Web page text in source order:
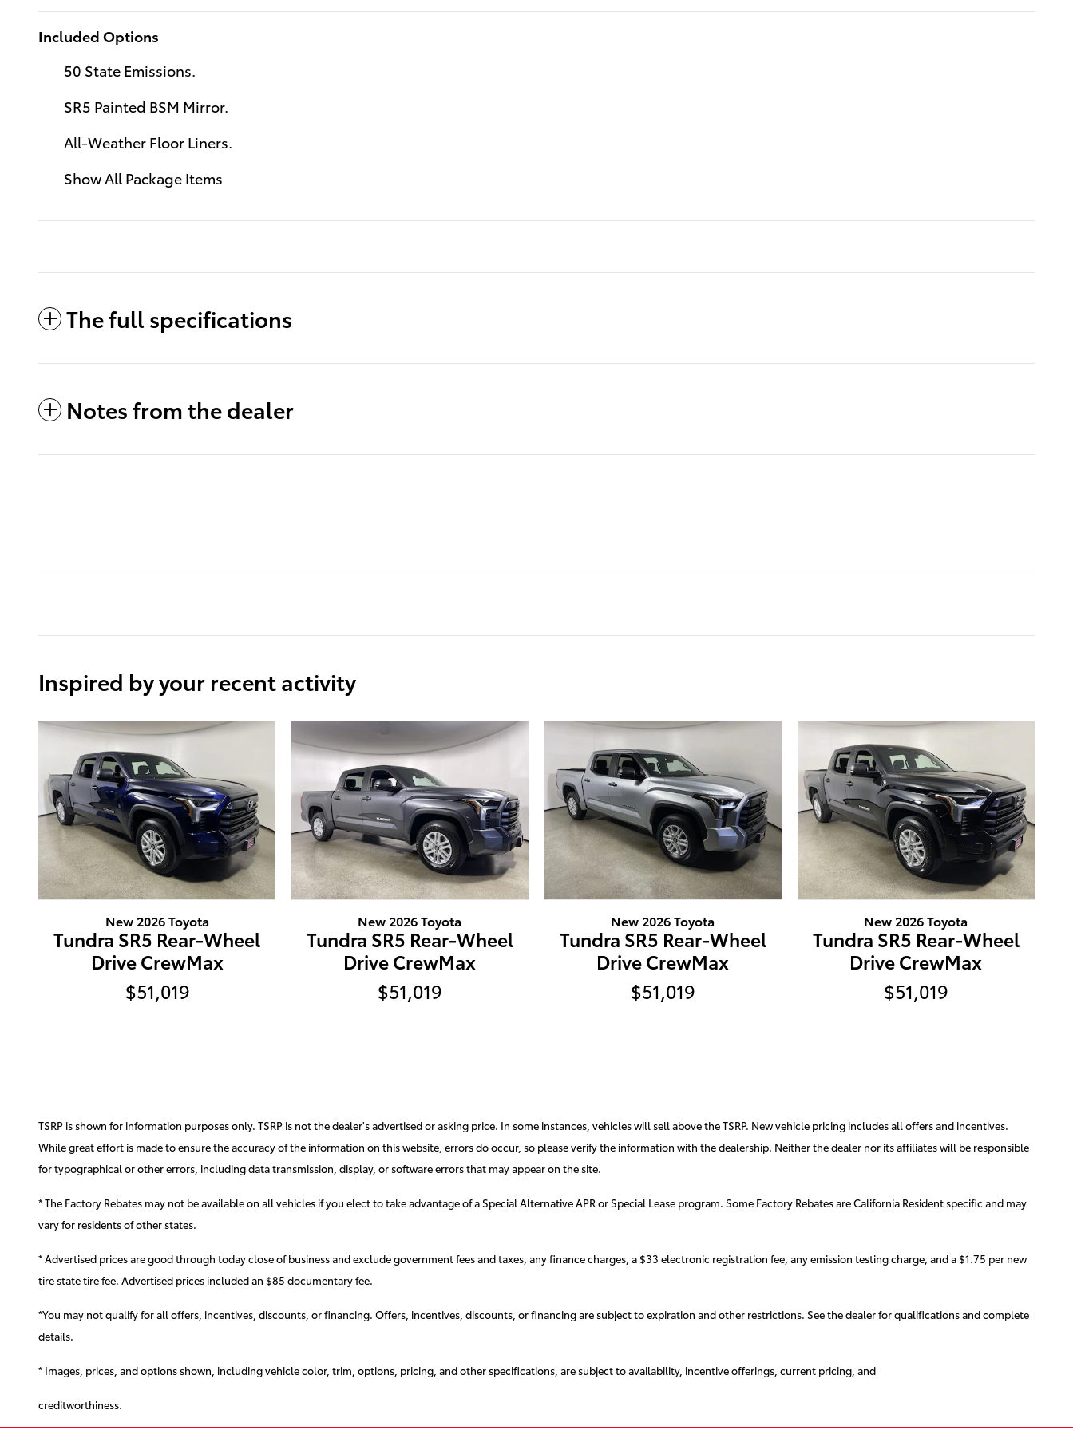
Included Options
50 State Emissions.
SR5 Painted BSM Mirror.
All-Weather Floor Liners.
Show All Package Items
The full specifications
Notes from the dealer
Inspired by your recent activity
New 2026 Toyota
Tundra SR5 Rear-Wheel
Drive CrewMax
$51,019
New 2026 Toyota
Tundra SR5 Rear-Wheel
Drive CrewMax
$51,019
New 2026 Toyota
Tundra SR5 Rear-Wheel
Drive CrewMax
$51,019
New 2026 Toyota
Tundra SR5 Rear-Wheel
Drive CrewMax
$51,019
TSRP is shown for information purposes only. TSRP is not the dealer's advertised or asking price. In some instances, vehicles will sell above the TSRP. New vehicle pricing includes all offers and incentives.
While great effort is made to ensure the accuracy of the information on this website, errors do occur, so please verify the information with the dealership. Neither the dealer nor its affiliates will be responsible
for typographical or other errors, including data transmission, display, or software errors that may appear on the site.
* The Factory Rebates may not be available on all vehicles if you elect to take advantage of a Special Alternative APR or Special Lease program. Some Factory Rebates are California Resident specific and may
vary for residents of other states.
* Advertised prices are good through today close of business and exclude government fees and taxes, any finance charges, a $33 electronic registration fee, any emission testing charge, and a $1.75 per new
tire state tire fee. Advertised prices includedan $85 documentary fee.
*You may not qualify for all offers, incentives, discounts, or financing. Offers, incentives, discounts, or financing are subject to expiration and other restrictions. See the dealer for qualifications and complete
details.
* Images, prices, and options shown, including vehicle color, trim, options, pricing, and other specifications, are subject to availability, incentive offerings, current pricing, and
creditworthiness.